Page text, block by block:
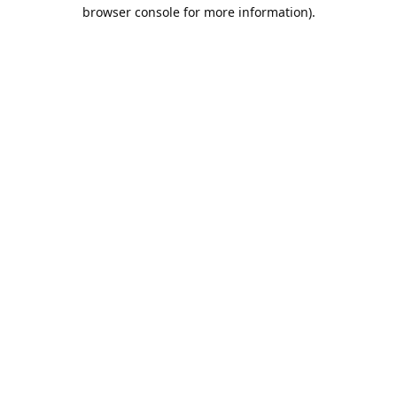
browser console for more information).